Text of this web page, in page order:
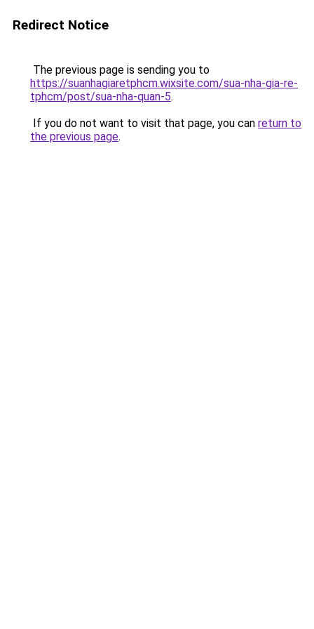
Redirect Notice
The previous page is sending you to
https://suanhagiaretphcm.wixsite.com/sua-nha-gia-re-
tphcm/post/sua-nha-quan-5.
If you do not want to visit that page, you can return to
the previous page.